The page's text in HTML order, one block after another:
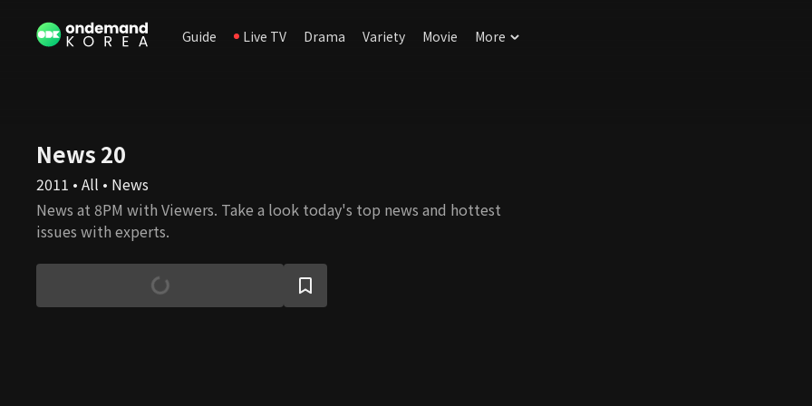
Guide Live TV Drama Variety Movie More
News 20
2011 • All • News
News at 8PM with Viewers. Take a look today's top news and hottest
issues with experts.